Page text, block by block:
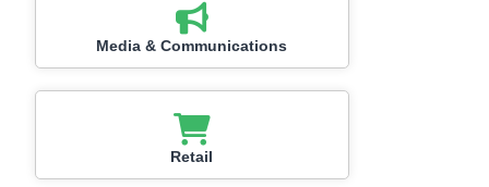
Media & Communications
Retail